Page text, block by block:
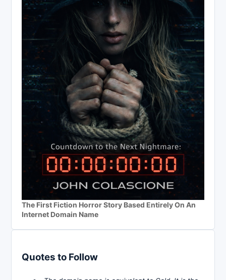
The First Fiction Horror Story Based Entirely On An
Internet Domain Name
Quotes to Follow